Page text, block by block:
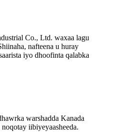
Co., Ltd. waxaa lagu
nafteena u huray
iyo dhoofinta qalabka
warshadda Kanada
iibiyeyaasheeda.